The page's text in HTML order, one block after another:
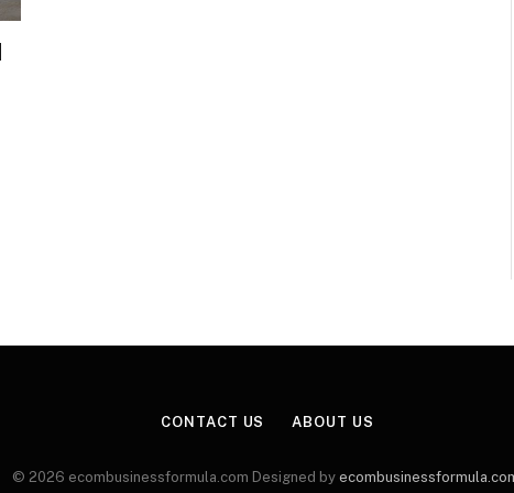
CONTACT US ABOUT US
© 2026 ecombusinessformula.com Designed by